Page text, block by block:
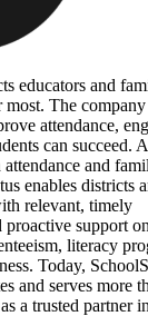
educators and
most. The
attendance,
can succeed.
and
enables districts
relevant, timely
proactive support
literacy
Today,
and serves more
a trusted partner